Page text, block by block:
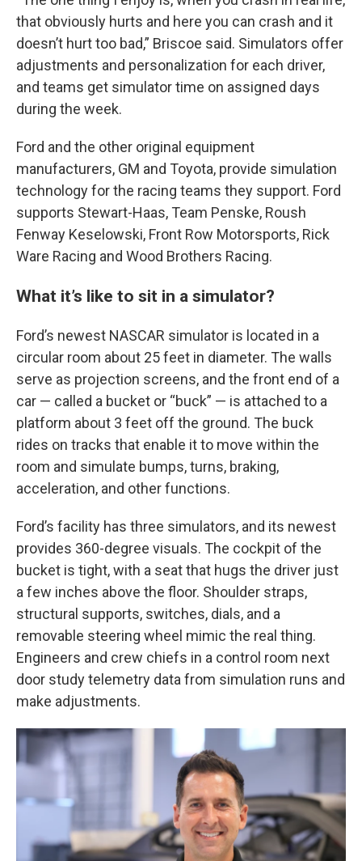
that obviously hurts and here you can crash and it
doesn’t hurt too bad,” Briscoe said. Simulators offer
adjustments and personalization for each driver,
and teams get simulator time on assigned days
during the week.
Ford and the other original equipment
manufacturers, GM and Toyota, provide simulation
technology for the racing teams they support. Ford
supports Stewart-Haas, Team Penske, Roush
Fenway Keselowski, Front Row Motorsports, Rick
Ware Racing and Wood Brothers Racing.
What it’s like to sit in a simulator?
Ford’s newest NASCAR simulator is located in a
circular room about 25 feet in diameter. The walls
serve as projection screens, and the front end of a
car — called a bucket or “buck” — is attached to a
platform about 3 feet off the ground. The buck
rides on tracks that enable it to move within the
room and simulate bumps, turns, braking,
acceleration, and other functions.
Ford’s facility has three simulators, and its newest
provides 360-degree visuals. The cockpit of the
bucket is tight, with a seat that hugs the driver just
a few inches above the floor. Shoulder straps,
structural supports, switches, dials, and a
removable steering wheel mimic the real thing.
Engineers and crew chiefs in a control room next
door study telemetry data from simulation runs and
make adjustments.